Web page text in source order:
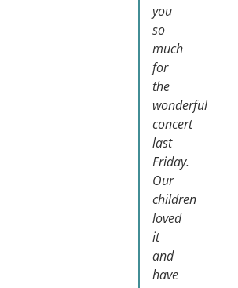
you
so
much
for
the
wonderful
concert
last
Friday.
Our
children
loved
it
and
have